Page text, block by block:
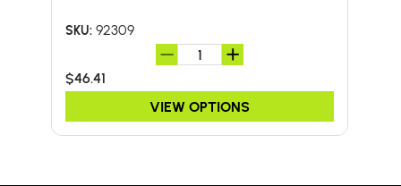
SKU: 92309
$46.41
VIEW OPTIONS